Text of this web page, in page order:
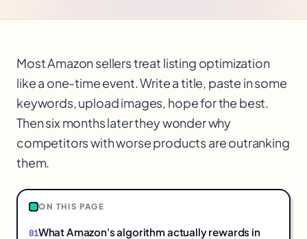
Most Amazon sellers treat listing optimization
like a one-time event. Write a title, paste in some
keywords, upload images, hope for the best.
Then six months later they wonder why
competitors with worse products are outranking
them.
ON THIS PAGE
What Amazon's algorithm actually rewards in